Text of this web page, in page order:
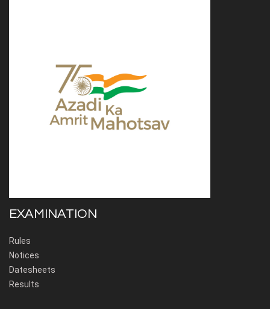
EXAMINATION
Rules
Notices
Datesheets
Results